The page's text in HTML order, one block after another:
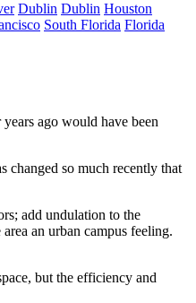
Dublin Dublin Houston
South Florida Florida
ago would have been
changed so much recently that
; add undulation to the
an urban campus feeling.
but the efficiency and